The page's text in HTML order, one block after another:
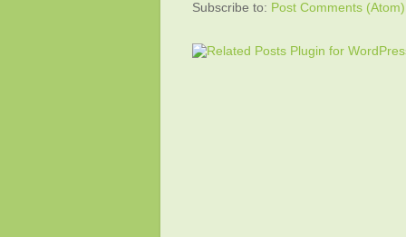
Subscribe to: Post Comments (Atom)